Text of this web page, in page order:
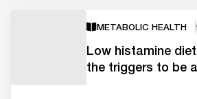
METABOLIC HEALTH
Low histamine
the triggers to be